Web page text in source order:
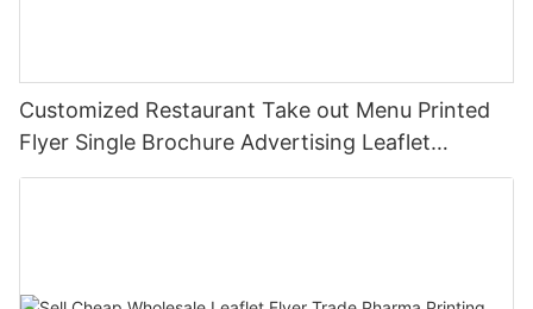
Customized Restaurant Take out Menu Printed
Flyer Single Brochure Advertising Leaflet
Takeout Menu Printing